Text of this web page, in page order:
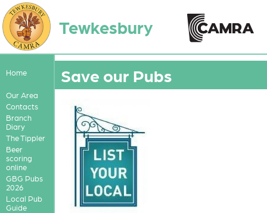
Tewkesbury
Home
Our Area
Contacts
Branch
Diary
The Tippler
Beer
scoring
online
GBG Pubs
2026
Local Pub
Guide
Save our Pubs